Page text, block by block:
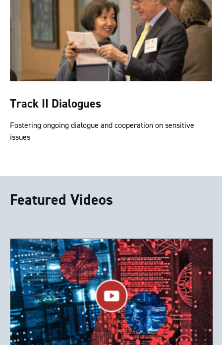
Track II Dialogues
Fostering ongoing dialogue and cooperation on sensitive
issues
Featured Videos